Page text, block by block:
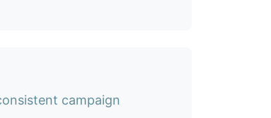
campaign